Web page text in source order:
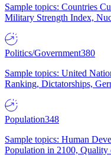
Sample topics: Countries
Military Strength Index,
Politics/Government380
Sample topics: United
Ranking, Dictatorships,
Population348
Sample topics: Human
Population in 2100,